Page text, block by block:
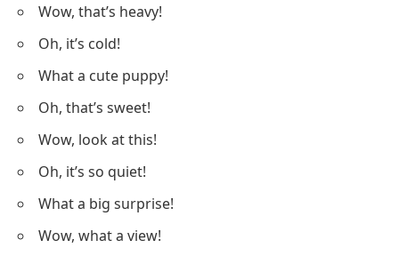
Wow, that’s heavy!
Oh, it’s cold!
What a cute puppy!
Oh, that’s sweet!
Wow, look at this!
Oh, it’s so quiet!
What a big surprise!
Wow, what a view!